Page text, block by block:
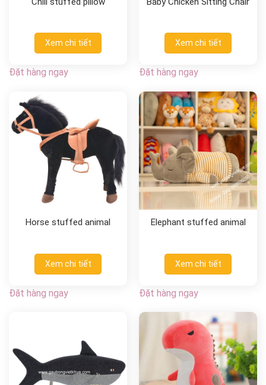
Xem chi tiết
Đặt hàng ngay
Xem chi tiết
Đặt hàng ngay
Horse stuffed animal
Xem chi tiết
Đặt hàng ngay
Elephant stuffed animal
Xem chi tiết
Đặt hàng ngay